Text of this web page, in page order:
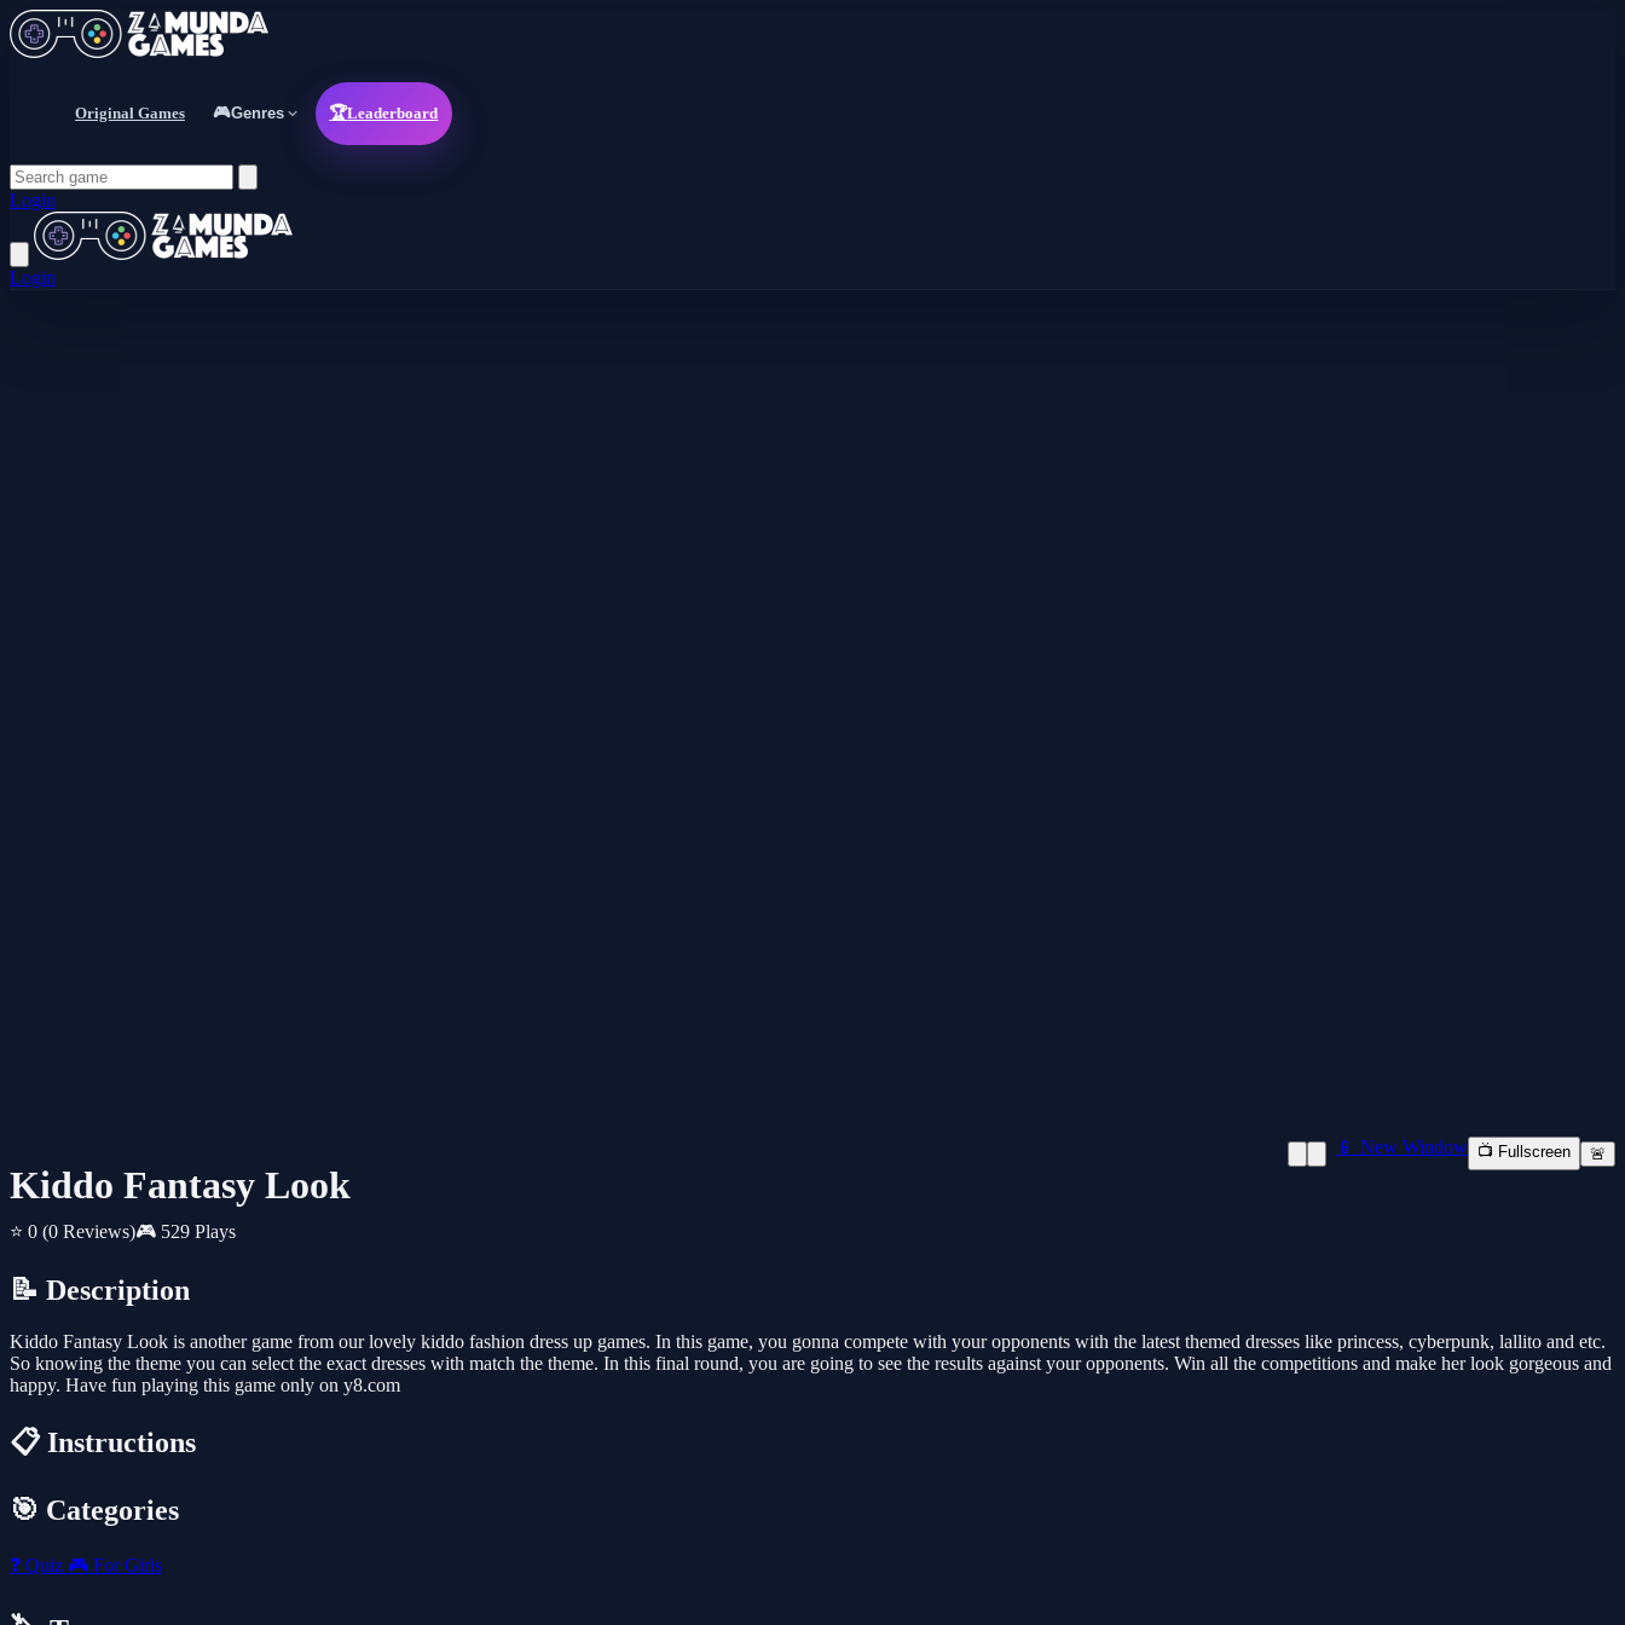
Original Games 🎮Genres 🏆Leaderboard
Login
Login
Kiddo Fantasy Look
⭐ 0 (0 Reviews)🎮 529 Plays
📱 New Window 📺 Fullscreen 🚨
📝 Description
Kiddo Fantasy Look is another game from our lovely kiddo fashion dress up games. In this game, you gonna compete with your opponents with the latest themed dresses like princess, cyberpunk, lallito and etc.
So knowing the theme you can select the exact dresses with match the theme. In this final round, you are going to see the results against your opponents. Win all the competitions and make her look gorgeous and
happy. Have fun playing this game only on y8.com
📋 Instructions
🎯 Categories
❓ Quiz 🎮 For Girls